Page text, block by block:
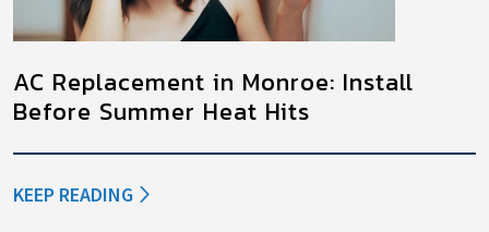
AC Replacement in Monroe: Install
Before Summer Heat Hits
KEEP READING